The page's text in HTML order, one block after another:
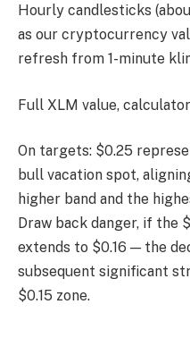
Hourly candlesticks
as our cryptocurrency
refresh from 1-minute
Full XLM value,
On targets: $0.25
bull vacation spot,
higher band and the
Draw back danger, if the
extends to $0.16 — the
subsequent significant
$0.15 zone.